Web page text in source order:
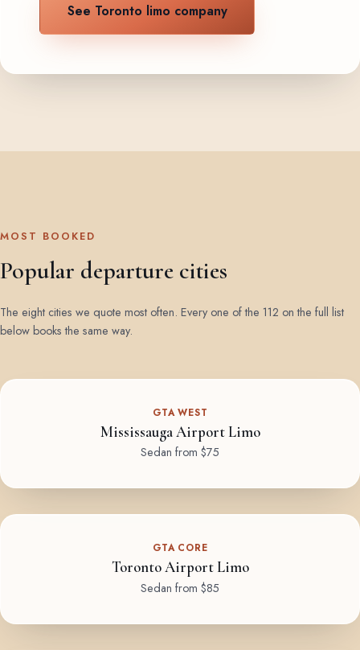
See Toronto limo company
MOST BOOKED
Popular departure cities
The eight cities we quote most often. Every one of the 112 on the full list
below books the same way.
GTA WEST
Mississauga Airport Limo
Sedan from $75
GTA CORE
Toronto Airport Limo
Sedan from $85